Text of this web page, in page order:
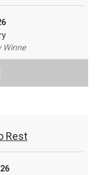
Winne
Rest